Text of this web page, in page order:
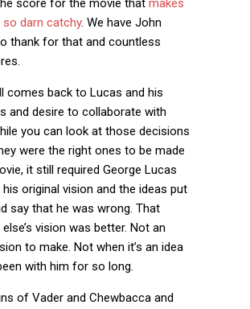
score for the movie that makes
darn catchy. We have John
thank for that and countless
comes back to Lucas and his
and desire to collaborate with
you can look at those decisions
were the right ones to be made
it still required George Lucas
original vision and the ideas put
say that he was wrong. That
vision was better. Not an
to make. Not when it’s an idea
with him for so long.
of Vader and Chewbacca and